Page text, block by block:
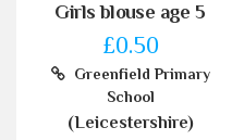
Girls blouse age 5
£0.50
Greenfield Primary
School
(Leicestershire)